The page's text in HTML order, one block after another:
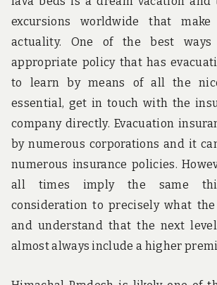
excursions worldwide that
actuality. One of the best
appropriate policy that has
to learn by means of all the
essential, get in touch with the
company directly. Evacuation
by numerous corporations and it
numerous insurance policies.
all times imply the same
consideration to precisely what the
and understand that the next
almost always include a higher